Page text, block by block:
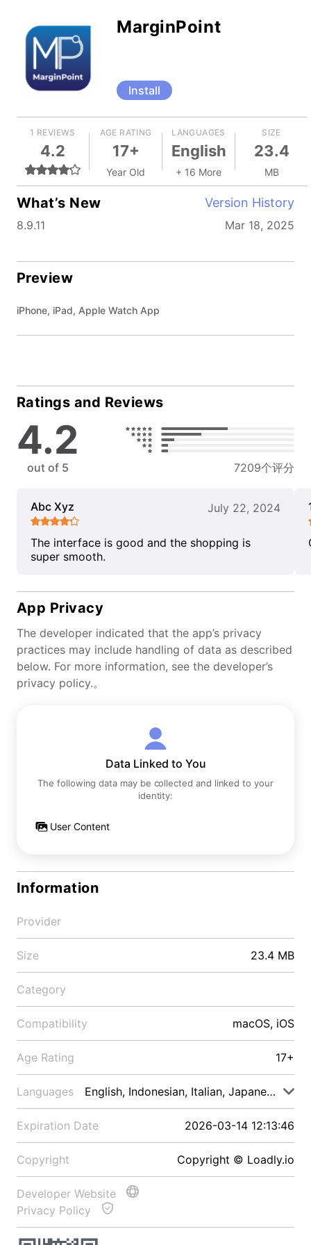
MarginPoint
Install
1 REVIEWS
4.2
AGE RATING
17+
Year Old
LANGUAGES
English
+ 16 More
SIZE
23.4
MB
What’s New Version History
8.9.11 Mar 18, 2025
Preview
iPhone, iPad, Apple Watch App
Ratings and Reviews
4.2
out of 5 7209个评分
Abc Xyz July 22, 2024
The interface is good and the shopping is
super smooth.
App Privacy
The developer indicated that the app’s privacy
practices may include handling of data as described
below. For more information, see the developer’s
privacy policy.。
Data Linked to You
The following data may be collected and linked to your
identity:
User Content
Information
Provider
Size 23.4 MB
Category
Compatibility macOS, iOS
Age Rating 17+
Languages English, Indonesian, Italian, Japanese, Malay
Expiration Date 2026-03-14 12:13:46
Copyright Copyright © Loadly.io
Developer Website
Privacy Policy